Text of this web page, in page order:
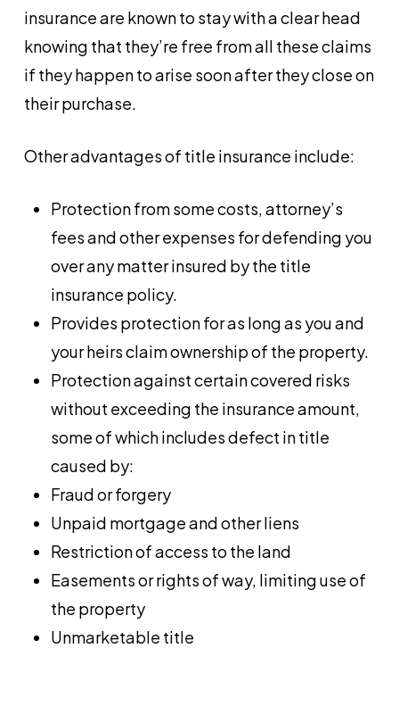
insurance are known to stay with a clear head
knowing that they’re free from all these claims
if they happen to arise soon after they close on
their purchase.
Other advantages of title insurance include:
Protection from some costs, attorney’s
fees and other expenses for defending you
over any matter insured by the title
insurance policy.
Provides protection for as long as you and
your heirs claim ownership of the property.
Protection against certain covered risks
without exceeding the insurance amount,
some of which includes defect in title
caused by:
Fraud or forgery
Unpaid mortgage and other liens
Restriction of access to the land
Easements or rights of way, limiting use of
the property
Unmarketable title